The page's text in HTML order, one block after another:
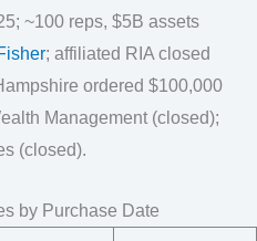
~100 reps, $5B assets
; affiliated RIA closed
ordered $100,000
Management (closed);
(closed).
by Purchase Date